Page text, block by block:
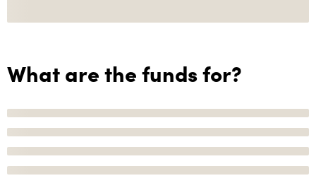
What are the funds for?